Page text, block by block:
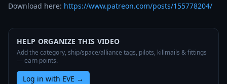
Download here: https://www.patreon.com/posts/155778204/
HELP ORGANIZE THIS VIDEO
Add the category, ship/space/alliance tags, pilots, killmails & fittings
— earn points.
Log in with EVE →